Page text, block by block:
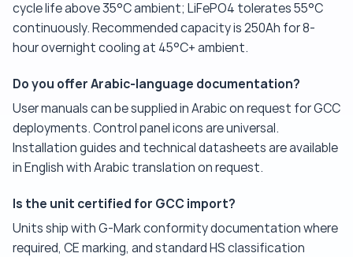
cycle life above 35°C ambient; LiFePO4 tolerates 55°C
continuously. Recommended capacity is 250Ah for 8-
hour overnight cooling at 45°C+ ambient.
Do you offer Arabic-language documentation?
User manuals can be supplied in Arabic on request for GCC
deployments. Control panel icons are universal.
Installation guides and technical datasheets are available
in English with Arabic translation on request.
Is the unit certified for GCC import?
Units ship with G-Mark conformity documentation where
required, CE marking, and standard HS classification